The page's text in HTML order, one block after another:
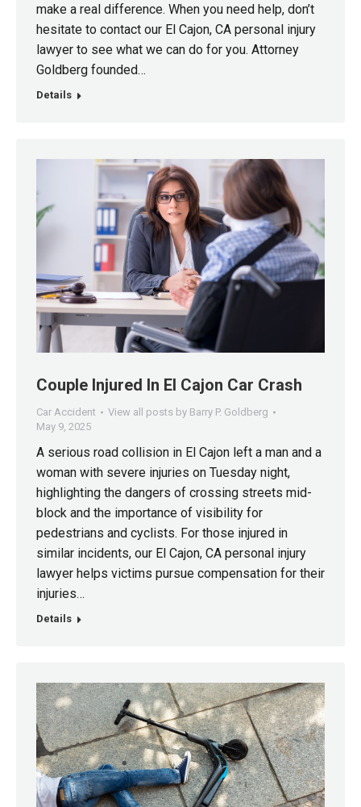
make a real difference. When you need help, don’t
hesitate to contact our El Cajon, CA personal injury
lawyer to see what we can do for you. Attorney
Goldberg founded…
Details
Couple Injured In El Cajon Car Crash
Car Accident
View all posts by Barry P. Goldberg
May 9, 2025
A serious road collision in El Cajon left a man and a
woman with severe injuries on Tuesday night,
highlighting the dangers of crossing streets mid-
block and the importance of visibility for
pedestrians and cyclists. For those injured in
similar incidents, our El Cajon, CA personal injury
lawyer helps victims pursue compensation for their
injuries…
Details